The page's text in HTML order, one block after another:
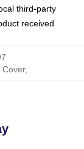
third-party
received
Cover,